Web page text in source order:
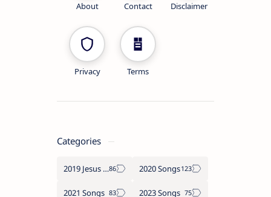
About Contact Disclaimer
Privacy Terms
Categories
2019 Jesus songs 2020 Songs
2021 Songs 2023 Songs